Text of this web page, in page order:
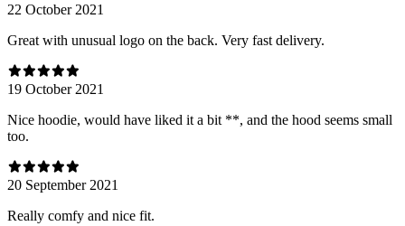
22 October 2021
Great with unusual logo on the back. Very fast delivery.
19 October 2021
Nice hoodie, would have liked it a bit **, and the hood seems small
too.
20 September 2021
Really comfy and nice fit.